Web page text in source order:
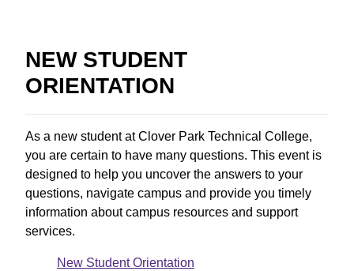
NEW STUDENT
ORIENTATION
As a new student at Clover Park Technical College,
you are certain to have many questions. This event is
designed to help you uncover the answers to your
questions, navigate campus and provide you timely
information about campus resources and support
services.
New Student Orientation